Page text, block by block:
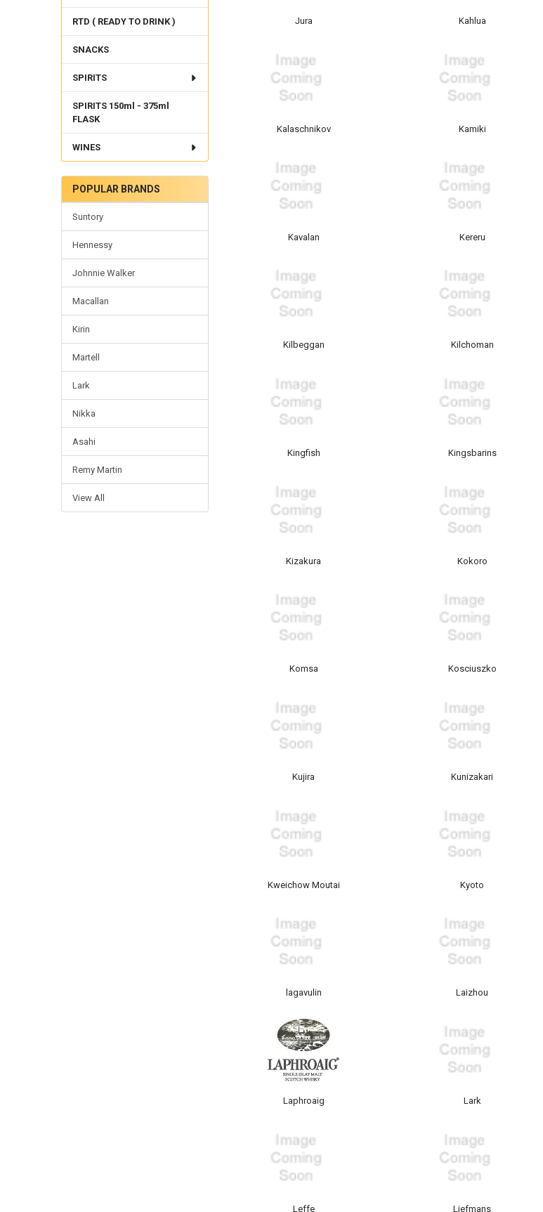
RTD ( READY TO DRINK )
SNACKS
SPIRITS
SPIRITS 150ml - 375ml
FLASK
WINES
POPULAR BRANDS
Suntory
Hennessy
Johnnie Walker
Macallan
Kirin
Martell
Lark
Nikka
Asahi
Remy Martin
View All
Jura Kahlua
Kalaschnikov Kamiki
Kavalan Kereru
Kilbeggan Kilchoman
Kingfish Kingsbarins
Kizakura Kokoro
Komsa Kosciuszko
Kujira Kunizakari
Kweichow Moutai Kyoto
lagavulin Laizhou
Laphroaig Lark
Leffe Liefmans